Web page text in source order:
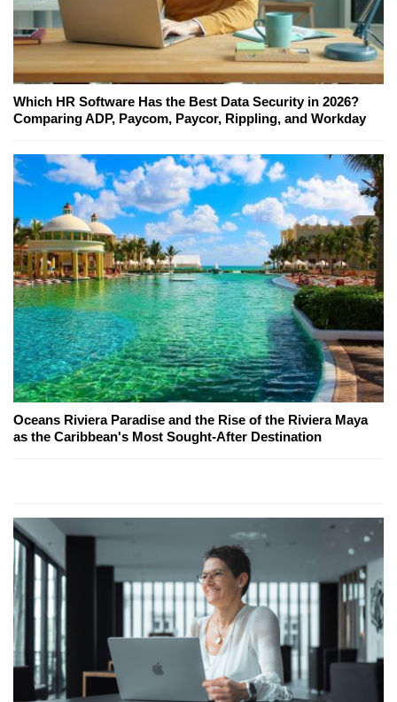
Which HR Software Has the Best Data Security in 2026?
Comparing ADP, Paycom, Paycor, Rippling, and Workday
Oceans Riviera Paradise and the Rise of the Riviera Maya
as the Caribbean's Most Sought-After Destination